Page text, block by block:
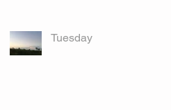
Tuesday